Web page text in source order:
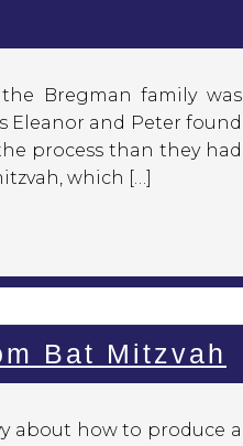
the Bregman family was
Eleanor and Peter found
process than they had
which […]
Bat Mitzvah
about how to produce a